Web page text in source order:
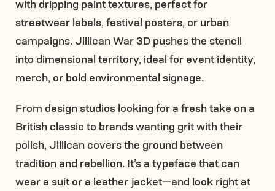
with dripping paint textures, perfect for
streetwear labels, festival posters, or urban
campaigns. Jillican War 3D pushes the stencil
into dimensional territory, ideal for event identity,
merch, or bold environmental signage.
From design studios looking for a fresh take on a
British classic to brands wanting grit with their
polish, Jillican covers the ground between
tradition and rebellion. It’s a typeface that can
wear a suit or a leather jacket—and look right at